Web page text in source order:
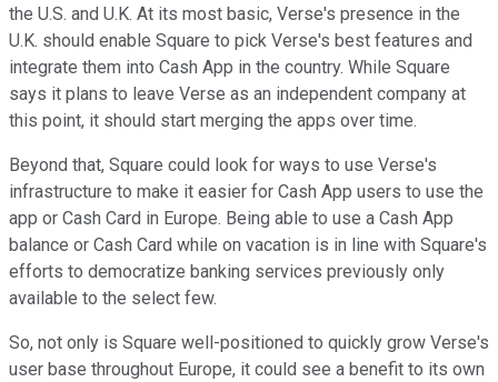
the U.S. and U.K. At its most basic, Verse's presence in the
U.K. should enable Square to pick Verse's best features and
integrate them into Cash App in the country. While Square
says it plans to leave Verse as an independent company at
this point, it should start merging the apps over time.
Beyond that, Square could look for ways to use Verse's
infrastructure to make it easier for Cash App users to use the
app or Cash Card in Europe. Being able to use a Cash App
balance or Cash Card while on vacation is in line with Square's
efforts to democratize banking services previously only
available to the select few.
So, not only is Square well-positioned to quickly grow Verse's
user base throughout Europe, it could see a benefit to its own